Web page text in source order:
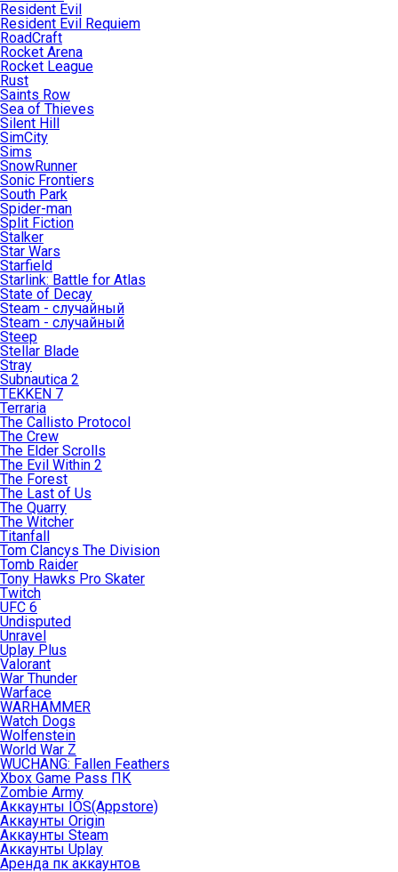
Resident Evil
Resident Evil Requiem
RoadCraft
Rocket Arena
Rocket League
Rust
Saints Row
Sea of Thieves
Silent Hill
SimCity
Sims
SnowRunner
Sonic Frontiers
South Park
Spider-man
Split Fiction
Stalker
Star Wars
Starfield
Starlink: Battle for Atlas
State of Decay
Steam - случайный
Steam - случайный
Steep
Stellar Blade
Stray
Subnautica 2
TEKKEN 7
Terraria
The Callisto Protocol
The Crew
The Elder Scrolls
The Evil Within 2
The Forest
The Last of Us
The Quarry
The Witcher
Titanfall
Tom Clancys The Division
Tomb Raider
Tony Hawks Pro Skater
Twitch
UFC 6
Undisputed
Unravel
Uplay Plus
Valorant
War Thunder
Warface
WARHAMMER
Watch Dogs
Wolfenstein
World War Z
WUCHANG: Fallen Feathers
Xbox Game Pass ПК
Zombie Army
Аккаунты IOS(Appstore)
Аккаунты Origin
Аккаунты Steam
Аккаунты Uplay
Аренда пк аккаунтов